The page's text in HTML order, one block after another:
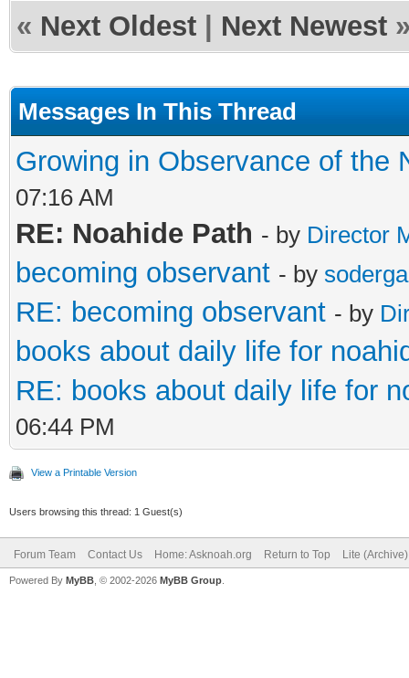
« Next Oldest Next Newest
Messages In This Thread
Growing in Observance of the
07:16 AM
RE: Noahide Path - by Director
becoming observant - by
RE: becoming observant - by
books about daily life for
RE: books about daily life for
06:44 PM
View a Printable Version
Users browsing this thread: 1 Guest(s)
Forum Team Contact Us Home: Asknoah.org Return to Top Lite
Powered By MyBB , © 2002-2026 MyBB Group